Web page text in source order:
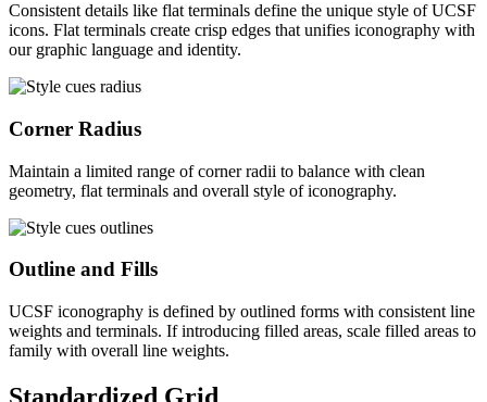
Consistent details like flat terminals define the unique style of UCSF
icons. Flat terminals create crisp edges that unifies iconography with
our graphic language and identity.
Corner Radius
Maintain a limited range of corner radii to balance with clean
geometry, flat terminals and overall style of iconography.
Outline and Fills
UCSF iconography is defined by outlined forms with consistent line
weights and terminals. If introducing filled areas, scale filled areas to
family with overall line weights.